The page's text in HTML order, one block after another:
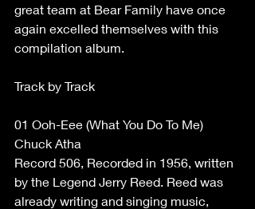
great team at Bear Family have once
again excelled themselves with this
compilation album.
Track by Track
01 Ooh-Eee (What You Do To Me)
Chuck Atha
Record 506, Recorded in 1956, written
by the Legend Jerry Reed. Reed was
already writing and singing music,